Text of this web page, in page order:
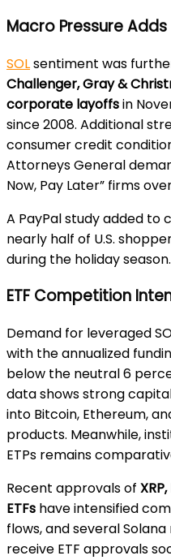
Macro Pressure
SOLsentiment was
Challenger, Gray &
corporate layoffsin
since 2008. Additional
consumer credit
Attorneys General
Now, Pay Later” firms
A PayPal study added to
nearly half of U.S.
during the holiday season.
ETF Competition
Demand for leveraged
with the annualized
below the neutral 6
data shows strong
into Bitcoin, Ethereum,
products. Meanwhile,
ETPs remains
Recent approvals of
ETFs have intensified
flows, and several
receive ETF approvals